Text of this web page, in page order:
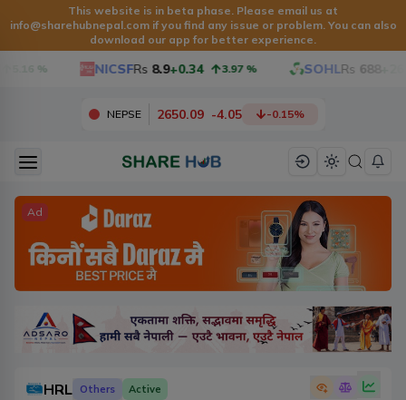
This website is in beta phase. Please email us at
info@sharehubnepal.com if you find any issue or problem. You can also
download our app for better experience.
NICSFRs 8.9+0.34 3.97% SOHLRs 688+26
NEPSE 2650.09 -4.05 -0.15%
Ad
HRL Others Active